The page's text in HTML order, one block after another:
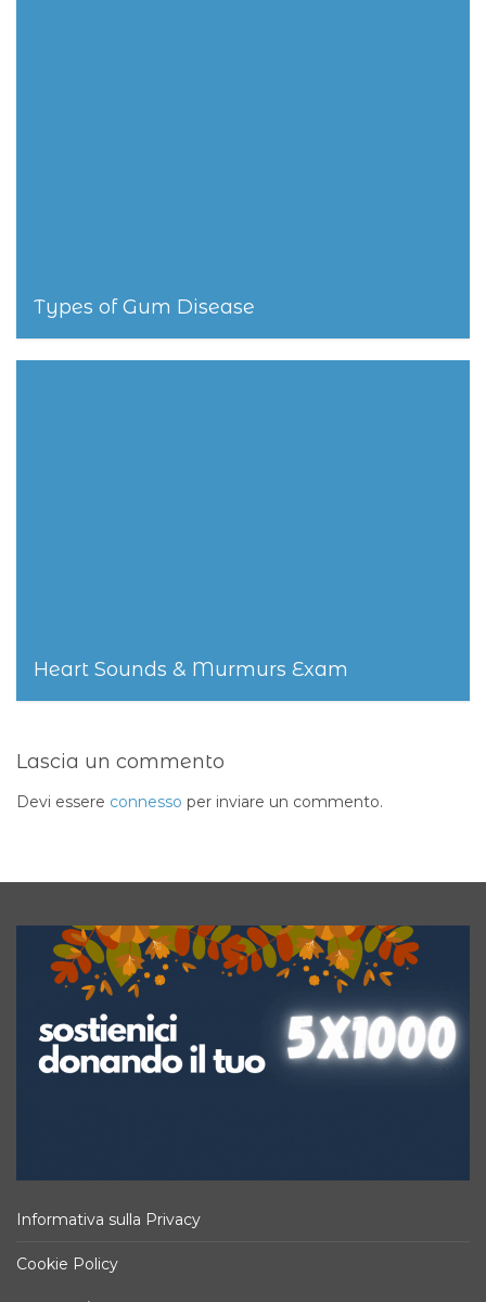
Types of Gum Disease
25 Settembre 2014
Heart Sounds & Murmurs Exam
Lascia un commento
Devi essere connesso per inviare un commento.
Informativa sulla Privacy
Cookie Policy